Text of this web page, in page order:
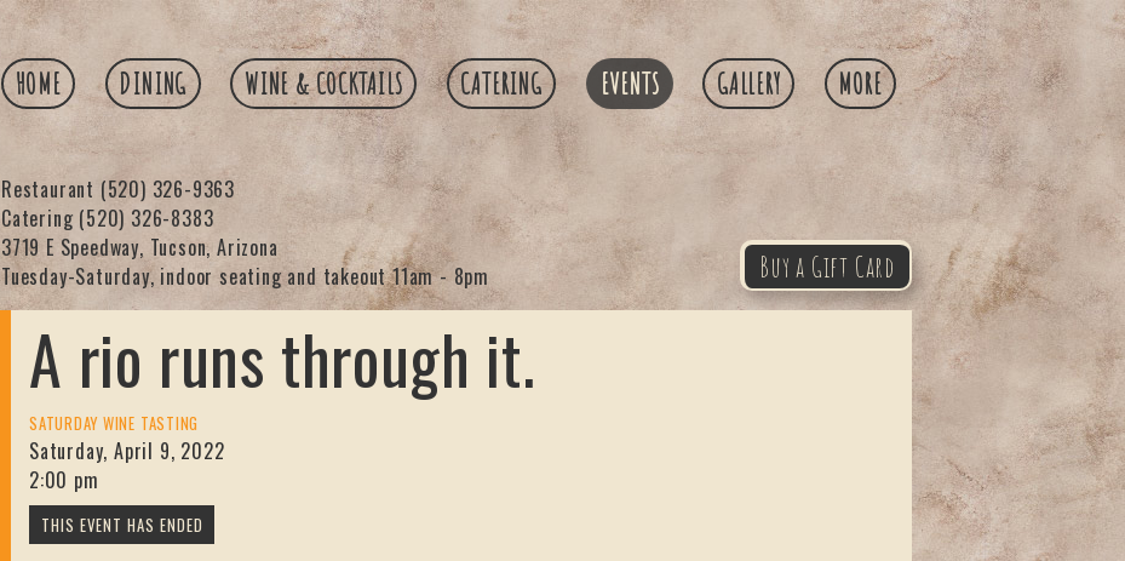
HOME DINING WINE & COCKTAILS CATERING EVENTS GALLERY MORE
Restaurant (520) 326-9363
3719 E Speedway, Tucson, Arizona
Tuesday-Saturday, indoor seating and takeout 11am - 8pm
Catering (520) 326-8383
Buy a Gift Card
A rio runs through it.
SATURDAY WINE TASTING
Saturday, April 9, 2022
2:00 pm